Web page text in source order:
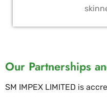
Our Partnerships
SM IMPEX LIMITED is